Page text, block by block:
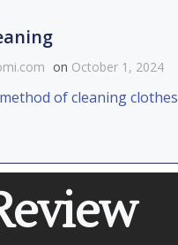
on October 1, 2024
of cleaning